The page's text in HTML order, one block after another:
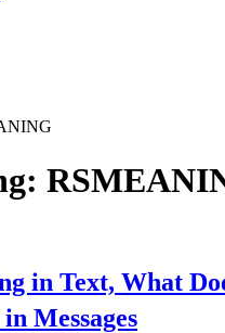
in Text, What
Messages